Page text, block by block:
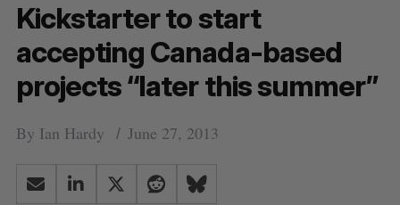
Kickstarter to start
accepting Canada-based
projects “later this summer”
By Ian Hardy June 27, 2013